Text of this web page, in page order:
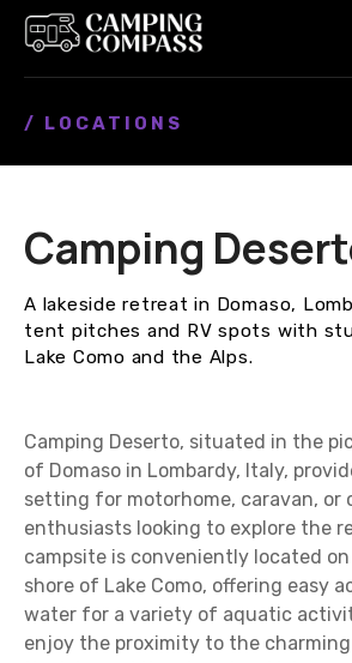
/ LOCATIONS
Camping
A lakeside retreat in Domaso,
tent pitches and RV spots with
Lake Como and the Alps.
Camping Deserto, situated in the
of Domaso in Lombardy, Italy,
setting for motorhome, caravan, or
enthusiasts looking to explore the
campsite is conveniently located
shore of Lake Como, offering easy
water for a variety of aquatic
enjoy the proximity to the